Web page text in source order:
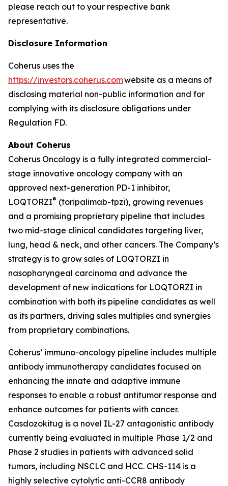
please reach out to your respective bank
representative.
Disclosure Information
Coherus uses the
https://investors.coherus.comwebsite as a means of
disclosing material non-public information and for
complying with its disclosure obligations under
Regulation FD.
About Coherus
Coherus Oncology is a fully integrated commercial-
stage innovative oncology company with an
approved next-generation PD-1 inhibitor,
LOQTORZI® (toripalimab-tpzi), growing revenues
and a promising proprietary pipeline that includes
two mid-stage clinical candidates targeting liver,
lung, head & neck, and other cancers. The Company’s
strategy is to grow sales of LOQTORZI in
nasopharyngeal carcinoma and advance the
development of new indications for LOQTORZI in
combination with both its pipeline candidates as well
as its partners, driving sales multiples and synergies
from proprietary combinations.
Coherus’ immuno-oncology pipeline includes multiple
antibody immunotherapy candidates focused on
enhancing the innate and adaptive immune
responses to enable a robust antitumor response and
enhance outcomes for patients with cancer.
Casdozokitug is a novel IL-27 antagonistic antibody
currently being evaluated in multiple Phase 1/2 and
Phase 2 studies in patients with advanced solid
tumors, including NSCLC and HCC. CHS-114 is a
highly selective cytolytic anti-CCR8 antibody